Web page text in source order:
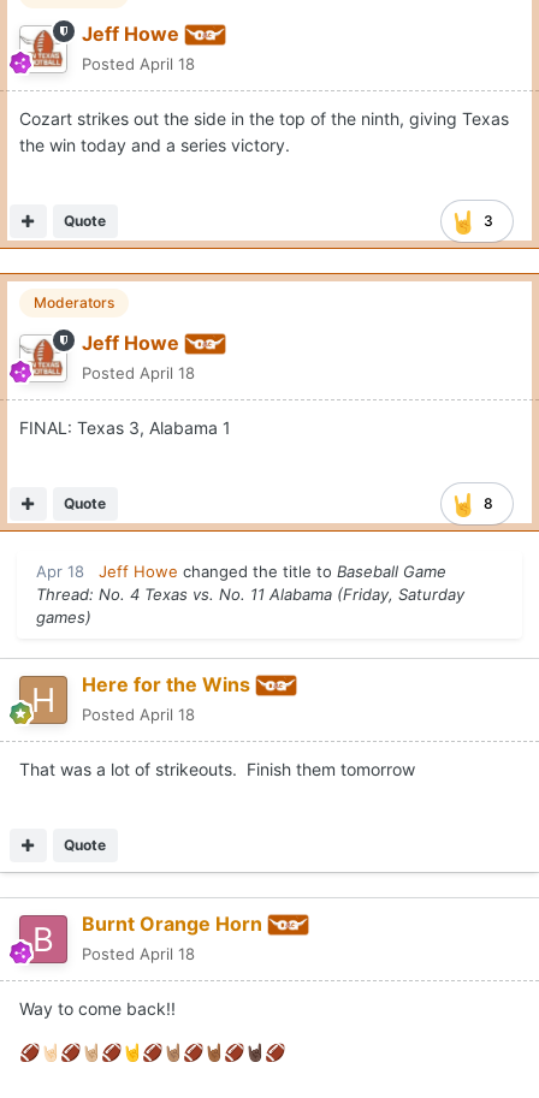
Jeff Howe
Posted April 18
Cozart strikes out the side in the top of the ninth, giving Texas
the win today and a series victory.
3
Quote
Moderators
Jeff Howe
Posted April 18
FINAL: Texas 3, Alabama 1
8
Quote
Apr 18 Jeff Howe changed the title to Baseball Game
Thread: No. 4 Texas vs. No. 11 Alabama (Friday, Saturday
games)
Here for the Wins
Posted April 18
That was a lot of strikeouts. Finish them tomorrow
Quote
Burnt Orange Horn
Posted April 18
Way to come back!!
🏈🤘🏻 🏈🤘🏼 🏈🤘 🏈🤘🏽 🏈🤘🏾 🏈🤘🏿 🏈